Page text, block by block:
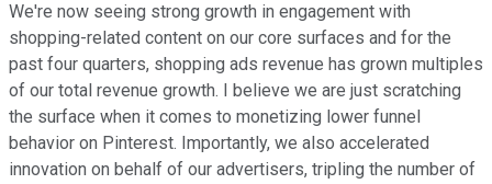
We're now seeing strong growth in engagement with
shopping-related content on our core surfaces and for the
past four quarters, shopping ads revenue has grown multiples
of our total revenue growth. I believe we are just scratching
the surface when it comes to monetizing lower funnel
behavior on Pinterest. Importantly, we also accelerated
innovation on behalf of our advertisers, tripling the number of